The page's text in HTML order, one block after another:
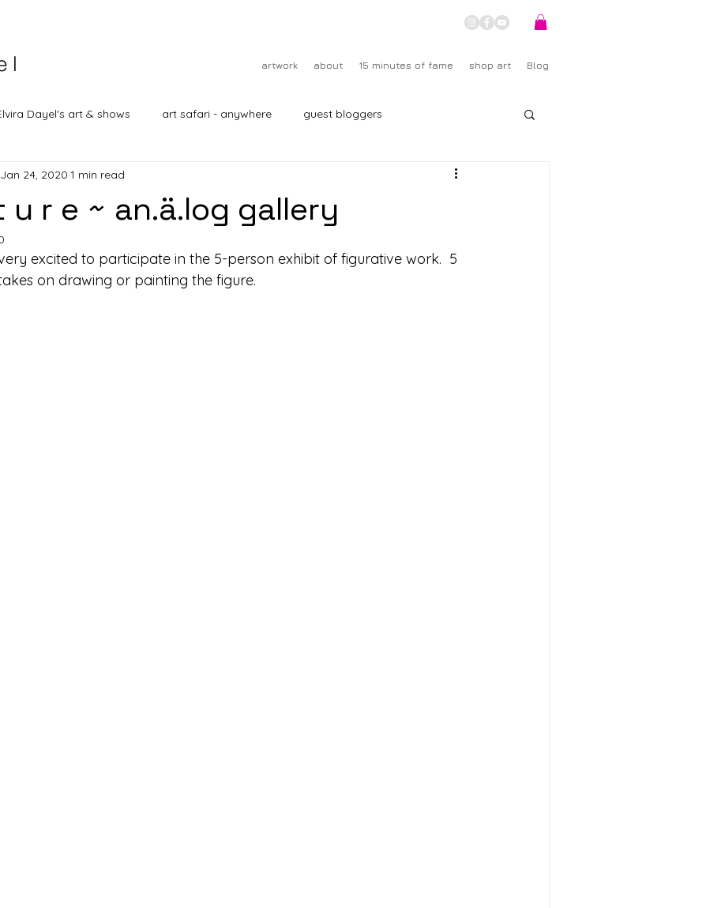
l artwork about 15 minutes of fame shop art Blog
Dayel's art & shows art safari - anywhere guest bloggers
u r e ~ an.ä.log gallery
Jan 24, 2020 1 min read
excited to participate in the 5-person exhibit of figurative work.  5
on drawing or painting the figure.